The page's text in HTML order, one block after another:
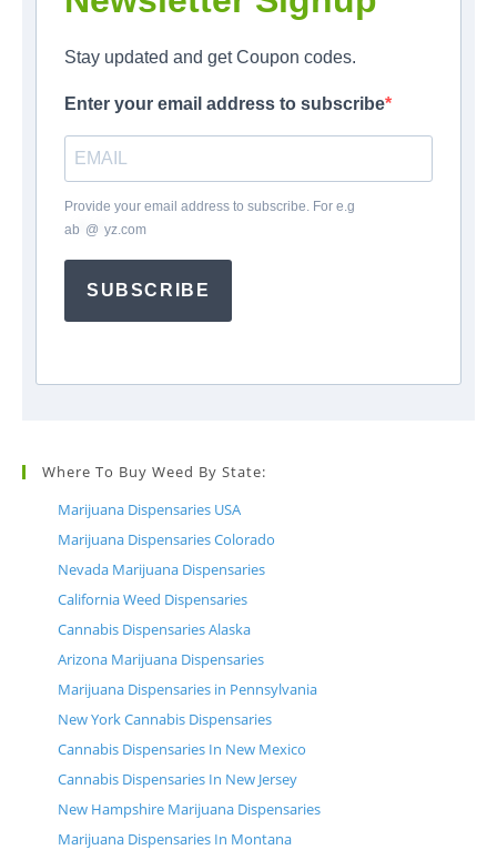
Stay updated and get Coupon codes.
Enter your email address to subscribe
Provide your email address to subscribe. For e.g
ab @ yz.com
SUBSCRIBE
Where To Buy Weed By State:
Marijuana Dispensaries USA
Marijuana Dispensaries Colorado
Nevada Marijuana Dispensaries
California Weed Dispensaries
Cannabis Dispensaries Alaska
Arizona Marijuana Dispensaries
Marijuana Dispensaries in Pennsylvania
New York Cannabis Dispensaries
Cannabis Dispensaries In New Mexico
Cannabis Dispensaries In New Jersey
New Hampshire Marijuana Dispensaries
Marijuana Dispensaries In Montana